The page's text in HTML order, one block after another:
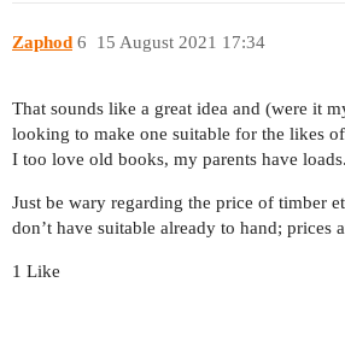
Zaphod 15 August 2021 17:34
6
That sounds like a great idea and (were it
looking to make one suitable for the likes
I too love old books, my parents have loads.
Just be wary regarding the price of timber
don’t have suitable already to hand; prices
1 Like